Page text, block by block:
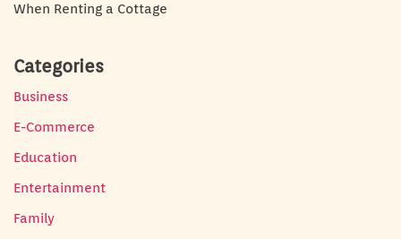
When Renting a Cottage
Categories
Business
E-Commerce
Education
Entertainment
Family